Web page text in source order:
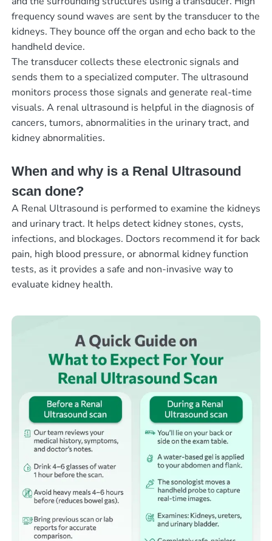
frequency sound waves are sent by the transducer to the
kidneys. They bounce off the organ and echo back to the
handheld device.
The transducer collects these electronic signals and
sends them to a specialized computer. The ultrasound
monitors process those signals and generate real-time
visuals. A renal ultrasound is helpful in the diagnosis of
cancers, tumors, abnormalities in the urinary tract, and
kidney abnormalities.
When and why is a Renal Ultrasound
scan done?
A Renal Ultrasound is performed to examine the kidneys
and urinary tract. It helps detect kidney stones, cysts,
infections, and blockages. Doctors recommend it for back
pain, high blood pressure, or abnormal kidney function
tests, as it provides a safe and non-invasive way to
evaluate kidney health.